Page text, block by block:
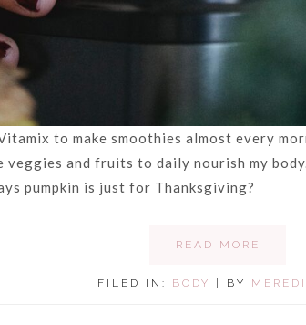
to make smoothies almost every
veggies and fruits to daily nourish my
pumpkin is just for Thanksgiving?
READ MORE
FILED IN: BODY | BY